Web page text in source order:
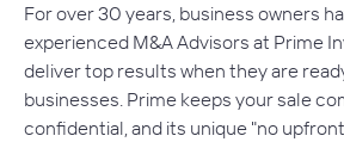
For over 30 years, business owners
experienced M&A Advisors at Prime
deliver top results when they are
businesses. Prime keeps your sale
confidential, and its unique "no